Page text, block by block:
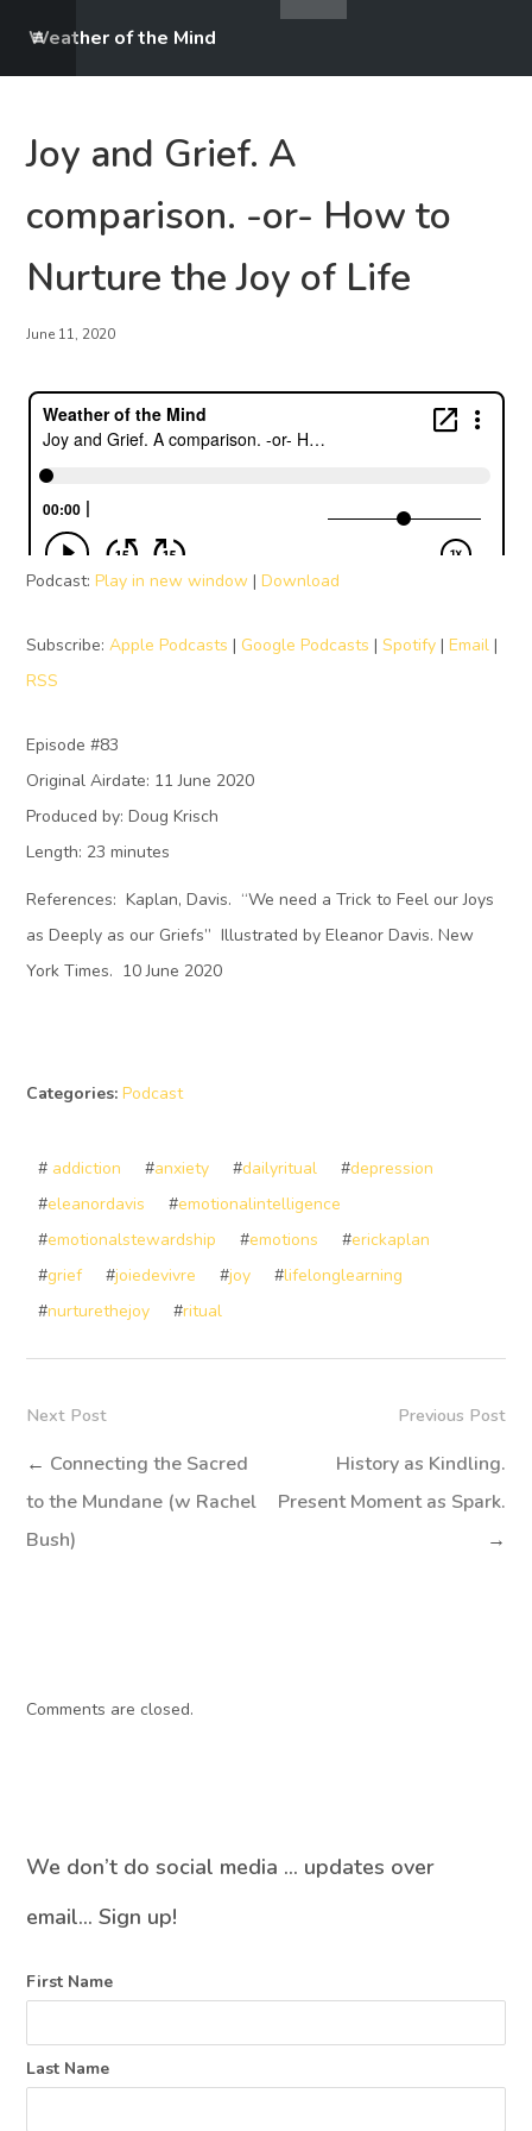
Weather of the Mind
Joy and Grief. A
comparison. -or- How to
Nurture the Joy of Life
June 11, 2020
Podcast: Play in new window| Download
Subscribe: Apple Podcasts | Google Podcasts | Spotify| Email|
RSS
Episode #83
Original Airdate: 11 June 2020
Produced by: Doug Krisch
Length: 23 minutes
References: Kaplan, Davis. “We need a Trick to Feel our Joys
as Deeply as our Griefs” Illustrated by Eleanor Davis. New
York Times. 10 June 2020
Categories: Podcast
# addiction #anxiety #dailyritual #depression
#eleanordavis #emotionalintelligence
#emotionalstewardship #emotions #erickaplan
#grief #joiedevivre #joy #lifelonglearning
#nurturethejoy #ritual
Previous Post
History as Kindling.
Present Moment as Spark.
→
Next Post
← Connecting the Sacred
to the Mundane (w Rachel
Bush)
Comments are closed.
We don’t do social media … updates over
email… Sign up!
First Name
Last Name